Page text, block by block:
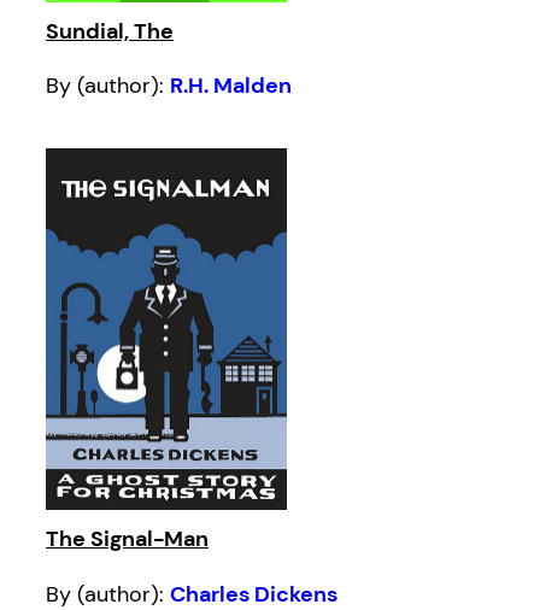
Sundial, The
By (author): R.H. Malden
The Signal-Man
By (author): Charles Dickens